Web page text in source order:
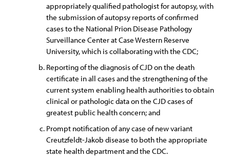
appropriately qualified pathologist for autopsy, with
the submission of autopsy reports of confirmed
cases to the National Prion Disease Pathology
Surveillance Center at Case Western Reserve
University, which is collaborating with the CDC;
Reporting of the diagnosis of CJD on the death
certificate in all cases and the strengthening of the
current system enabling health authorities to obtain
clinical or pathologic data on the CJD cases of
greatest public health concern; and
Prompt notification of any case of new variant
Creutzfeldt-Jakob disease to both the appropriate
state health department and the CDC.